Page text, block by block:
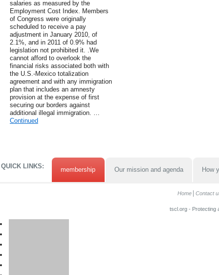
salaries as measured by the
Employment Cost Index. Members
of Congress were originally
scheduled to receive a pay
adjustment in January 2010, of
2.1%, and in 2011 of 0.9% had
legislation not prohibited it. .We
cannot afford to overlook the
financial risks associated both with
the U.S.-Mexico totalization
agreement and with any immigration
plan that includes an amnesty
provision at the expense of first
securing our borders against
additional illegal immigration. …
Continued
QUICK LINKS: membership Our mission and agenda How
Home Contact
tscl.org - Protecting